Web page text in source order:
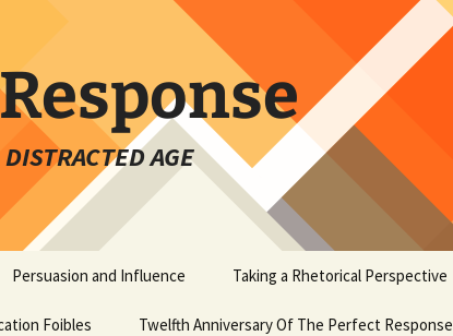
AGE
Persuasion and Influence Taking a Rhetorical Perspective
Foibles Twelfth Anniversary Of The Perfect Response